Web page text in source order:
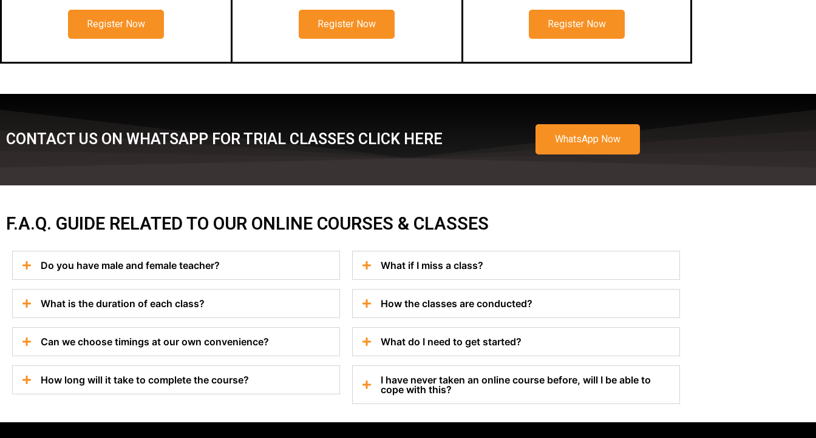
Register Now Register Now Register Now
CONTACT US ON WHATSAPP FOR TRIAL CLASSES CLICK HERE WhatsApp Now
F.A.Q. GUIDE RELATED TO OUR ONLINE COURSES & CLASSES
Do you have male and female teacher?
What is the duration of each class?
Can we choose timings at our own convenience?
How long will it take to complete the course?
What if I miss a class?
How the classes are conducted?
What do I need to get started?
I have never taken an online course before, will I be able to
cope with this?